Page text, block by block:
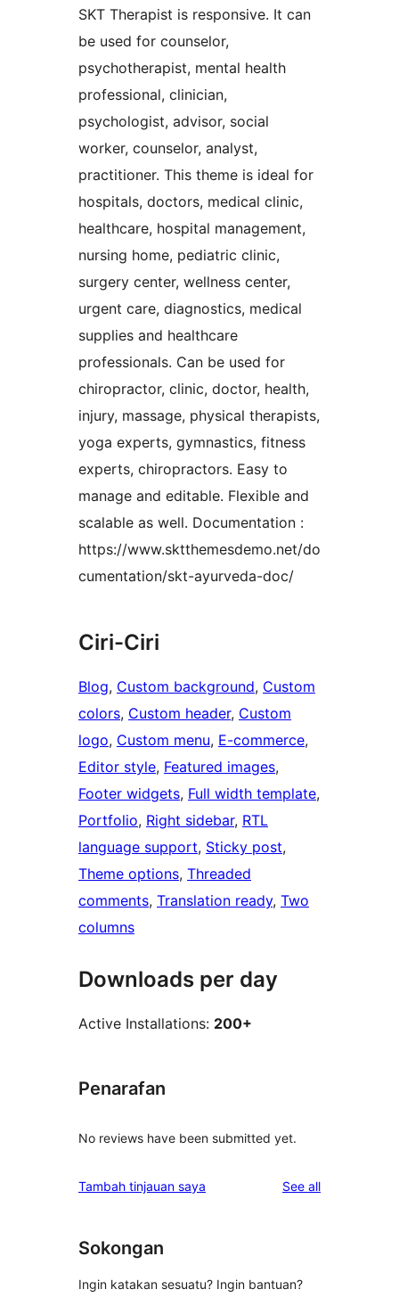
SKT Therapist is responsive. It can
be used for counselor,
psychotherapist, mental health
professional, clinician,
psychologist, advisor, social
worker, counselor, analyst,
practitioner. This theme is ideal for
hospitals, doctors, medical clinic,
healthcare, hospital management,
nursing home, pediatric clinic,
surgery center, wellness center,
urgent care, diagnostics, medical
supplies and healthcare
professionals. Can be used for
chiropractor, clinic, doctor, health,
injury, massage, physical therapists,
yoga experts, gymnastics, fitness
experts, chiropractors. Easy to
manage and editable. Flexible and
scalable as well. Documentation :
https://www.sktthemesdemo.net/do
cumentation/skt-ayurveda-doc/
Ciri-Ciri
Blog, Custom background, Custom
colors, Custom header, Custom
logo, Custom menu, E-commerce
Editor style, Featured images
Footer widgets, Full width template
Portfolio, Right sidebar, RTL
language support, Sticky post
Theme options, Threaded
comments, Translation ready, Two
columns
Downloads per day
Active Installations: 200+
Penarafan
No reviews have been submitted yet.
Tambah tinjauan saya See allreviews
Sokongan
Ingin katakan sesuatu? Ingin bantuan?